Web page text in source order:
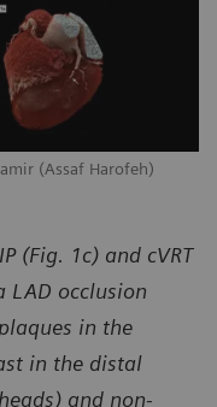
(Assaf Harofeh)
(Fig. 1c) and cVRT
LAD occlusion
in the
in the distal
and non-